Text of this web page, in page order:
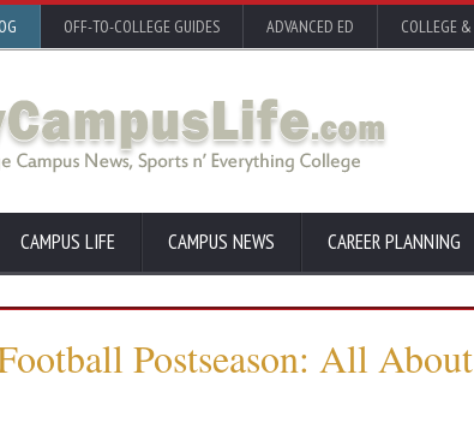
OFF-TO-COLLEGE GUIDES ADVANCED ED COLLEGE
CAMPUS LIFE CAMPUS NEWS CAREER PLANNING
Postseason: All